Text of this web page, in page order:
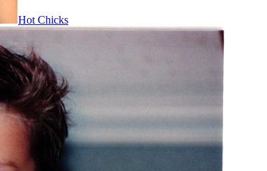
Hot Chicks